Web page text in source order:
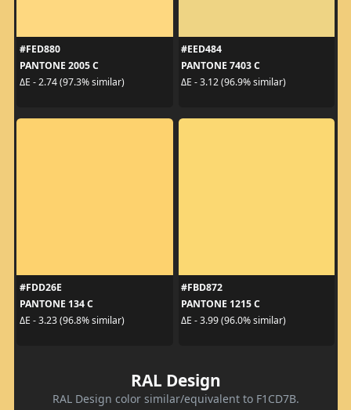
#FED880
PANTONE 2005 C
ΔE - 2.74 (97.3% similar)
#EED484
PANTONE 7403 C
ΔE - 3.12 (96.9% similar)
#FDD26E
PANTONE 134 C
ΔE - 3.23 (96.8% similar)
#FBD872
PANTONE 1215 C
ΔE - 3.99 (96.0% similar)
RAL Design
RAL Design color similar/equivalent to F1CD7B.